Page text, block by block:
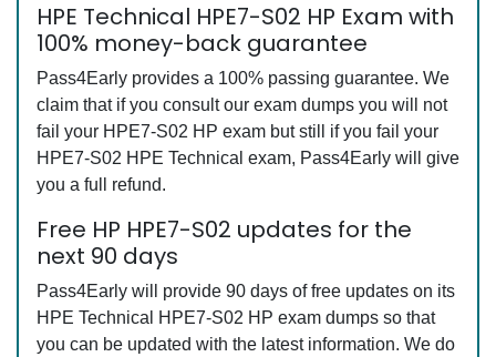
HPE Technical HPE7-S02 HP Exam with
100% money-back guarantee
Pass4Early provides a 100% passing guarantee. We
claim that if you consult our exam dumps you will not
fail your HPE7-S02 HP exam but still if you fail your
HPE7-S02 HPE Technical exam, Pass4Early will give
you a full refund.
Free HP HPE7-S02 updates for the
next 90 days
Pass4Early will provide 90 days of free updates on its
HPE Technical HPE7-S02 HP exam dumps so that
you can be updated with the latest information. We do